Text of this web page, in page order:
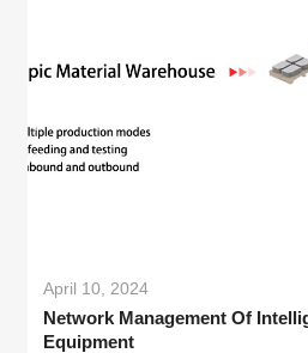
April 10, 2024
Network Management Of
Equipment